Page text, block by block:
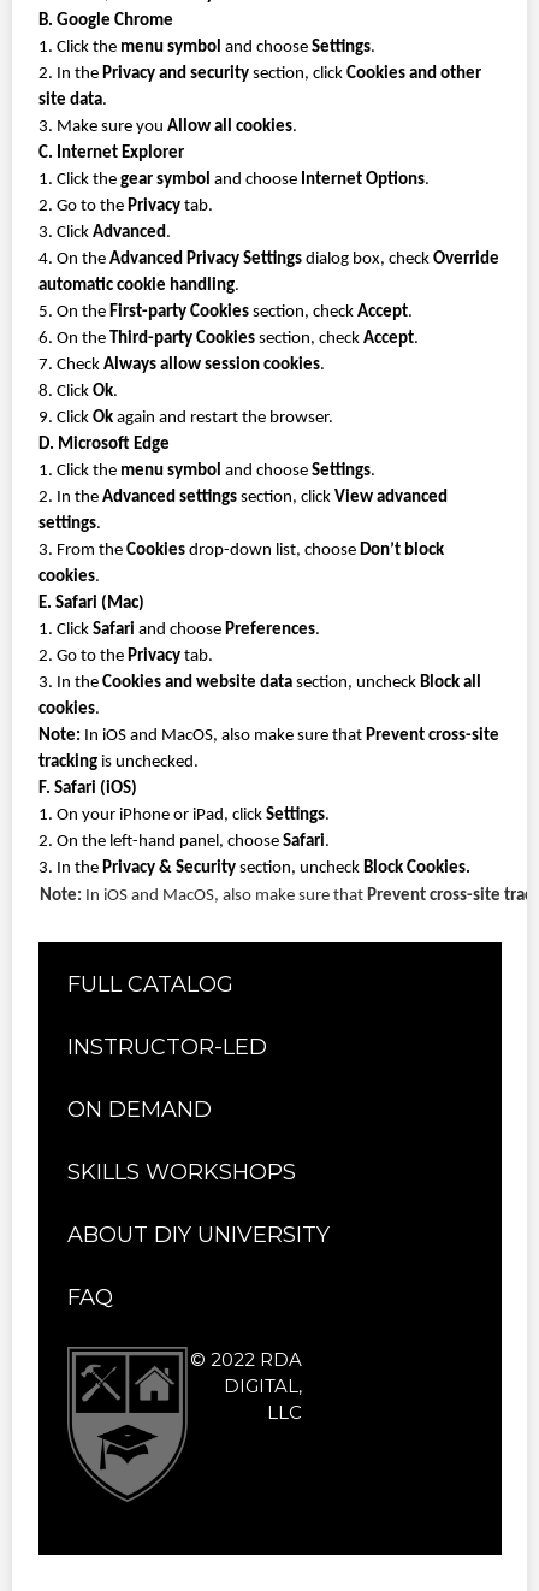
B. Google Chrome
1. Click the menu symbol and choose Settings.
2. In the Privacy and security section, click Cookies and other
site data.
3. Make sure you Allow all cookies.
C. Internet Explorer
1. Click the gear symbol and choose Internet Options.
2. Go to the Privacy tab.
3. Click Advanced.
4. On the Advanced Privacy Settings dialog box, check Override
automatic cookie handling.
5. On the First-party Cookies section, check Accept.
6. On the Third-party Cookies section, check Accept.
7. Check Always allow session cookies.
8. Click Ok.
9. Click Ok again and restart the browser.
D. Microsoft Edge
1. Click the menu symbol and choose Settings.
2. In the Advanced settings section, click View advanced
settings.
3. From the Cookies drop-down list, choose Don’t block
cookies.
E. Safari (Mac)
1. Click Safari and choose Preferences.
2. Go to the Privacy tab.
3. In the Cookies and website data section, uncheck Block all
cookies.
Note: In iOS and MacOS, also make sure that Prevent cross-site
tracking is unchecked.
F. Safari (iOS)
1. On your iPhone or iPad, click Settings.
2. On the left-hand panel, choose Safari.
3. In the Privacy & Security section, uncheck Block Cookies.
Note: In iOS and MacOS, also make sure that Prevent cross-site
FULL CATALOG
INSTRUCTOR-LED
ON DEMAND
SKILLS WORKSHOPS
ABOUT DIY UNIVERSITY
FAQ
© 2022 RDA
DIGITAL,
LLC